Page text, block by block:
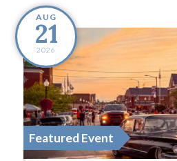
AUG
21
2026
Featured Event